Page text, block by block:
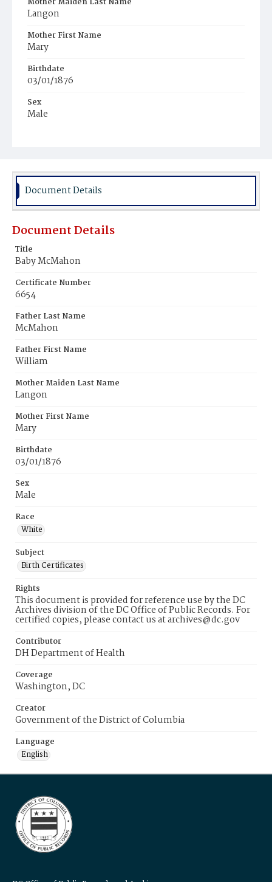
Langon
Mother First Name
Mary
Birthdate
03/01/1876
Sex
Male
Document Details
Document Details
Title
Baby McMahon
Certificate Number
6654
Father Last Name
McMahon
Father First Name
William
Mother Maiden Last Name
Langon
Mother First Name
Mary
Birthdate
03/01/1876
Sex
Male
Race
White
Subject
Birth Certificates
Rights
This document is provided for reference use by the DC
Archives division of the DC Office of Public Records. For
certified copies, please contact us at archives@dc.gov
Contributor
DH Department of Health
Coverage
Washington, DC
Creator
Government of the District of Columbia
Language
English